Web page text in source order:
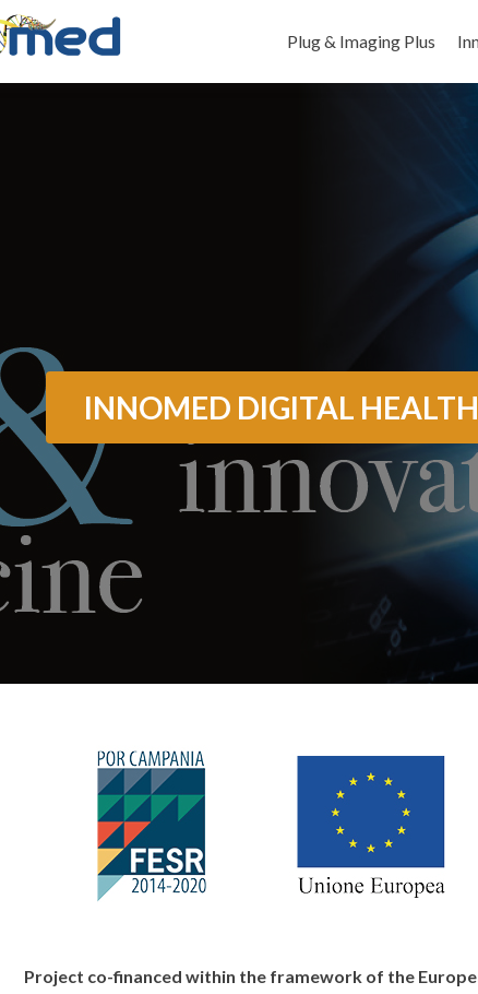
Plug & Imaging Plus
INNOMED DIGITAL
Project co-financed within the framework of the